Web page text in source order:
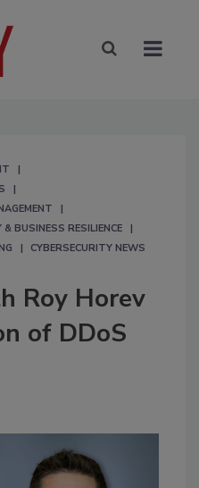
& BUSINESS RESILIENCE
CYBERSECURITY NEWS
Roy Horev
of DDoS